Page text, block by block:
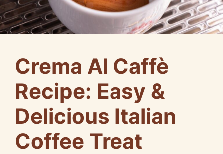
Crema Al Caffè
Recipe: Easy &
Delicious Italian
Coffee Treat